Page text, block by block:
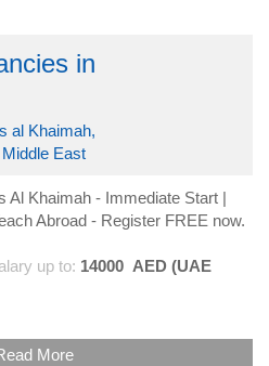
in
al Khaimah,
East
Al Khaimah - Immediate Start |
Abroad - Register FREE now.
up to: 14000 AED (UAE
More